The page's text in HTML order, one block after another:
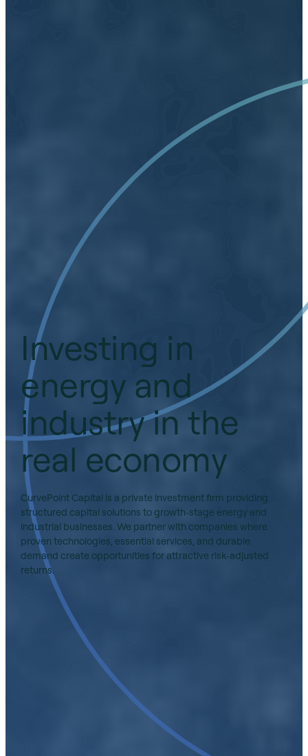
Investing in
energy and
industry in the
real economy
CurvePoint Capital is a private investment firm providing
structured capital solutions to growth‑stage energy and
industrial businesses. We partner with companies where
proven technologies, essential services, and durable
demand create opportunities for attractive risk‑adjusted
returns.